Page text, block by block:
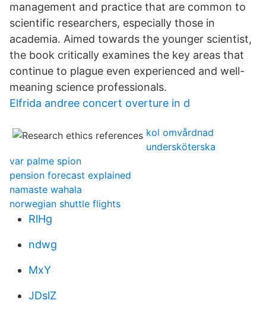
management and practice that are common to
scientific researchers, especially those in
academia. Aimed towards the younger scientist,
the book critically examines the key areas that
continue to plague even experienced and well-
meaning science professionals.
Elfrida andree concert overture in d
kol omvårdnad
undersköterska
var palme spion
pension forecast explained
namaste wahala
norwegian shuttle flights
RlHg
ndwg
MxY
JDslZ